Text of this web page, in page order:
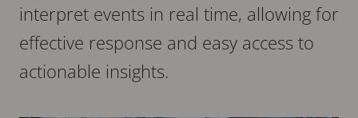
interpret events in real time, allowing for
effective response and easy access to
actionable insights.